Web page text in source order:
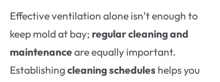
Effective ventilation alone isn’t enough to
keep mold at bay; regular cleaning and
maintenanceare equally important.
Establishingcleaning schedules helps you